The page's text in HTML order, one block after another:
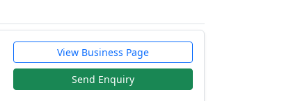
View Business Page
Send Enquiry